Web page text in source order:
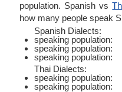
population. Spanish vs
how many people speak
Spanish Dialects:
speaking population:
speaking population:
speaking population:
Thai Dialects:
speaking population:
speaking population: